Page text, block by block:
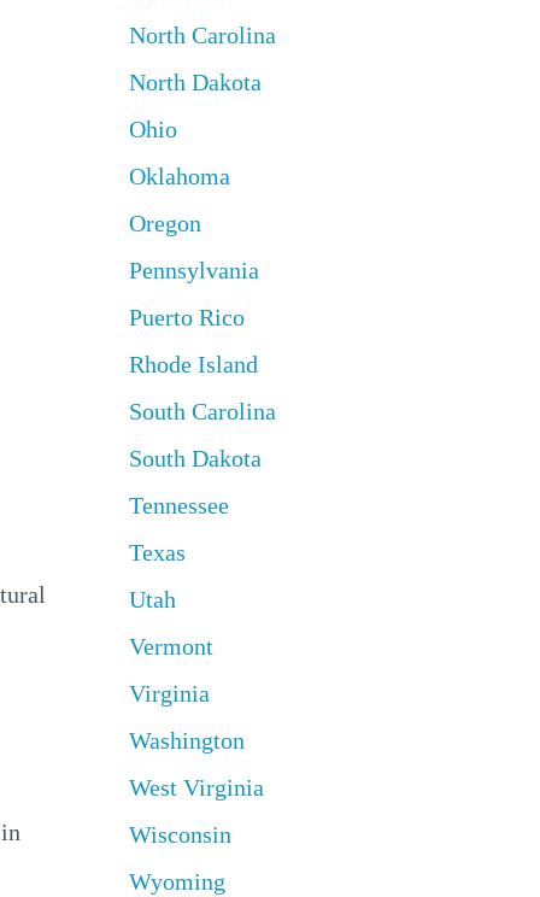
North Carolina
North Dakota
Ohio
Oklahoma
Oregon
Pennsylvania
Puerto Rico
Rhode Island
South Carolina
South Dakota
Tennessee
Texas
Utah
Vermont
Virginia
Washington
West Virginia
Wisconsin
Wyoming